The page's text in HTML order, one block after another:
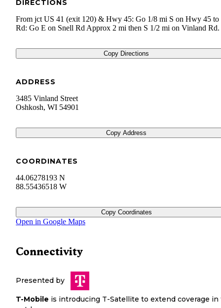
DIRECTIONS
From jct US 41 (exit 120) & Hwy 45: Go 1/8 mi S on Hwy 45 to
Rd: Go E on Snell Rd Approx 2 mi then S 1/2 mi on Vinland Rd.
Copy Directions
ADDRESS
3485 Vinland Street
Oshkosh, WI 54901
Copy Address
COORDINATES
44.06278193 N
88.55436518 W
Copy Coordinates
Open in Google Maps
Connectivity
Presented by
T-Mobile is introducing T-Satellite to extend coverage in